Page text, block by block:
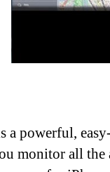
a powerful,
monitor all